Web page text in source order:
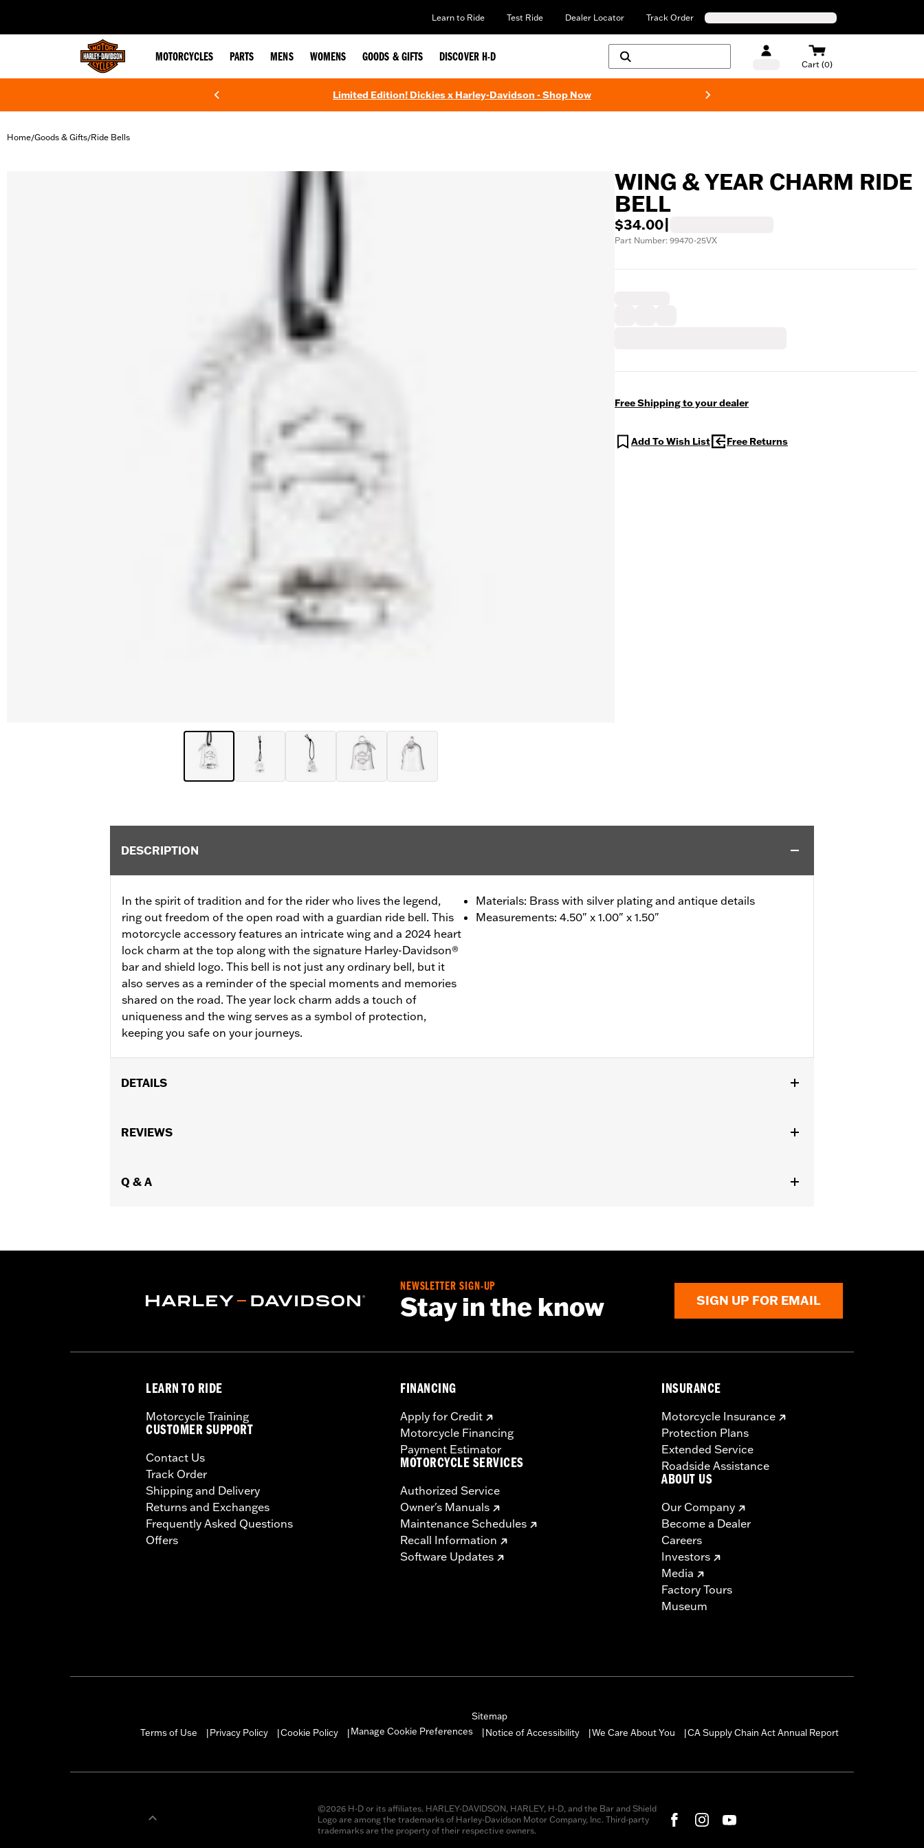
Learn to Ride Test Ride Dealer Locator Track Order
MOTORCYCLES PARTS MENS WOMENS GOODS & GIFTS DISCOVER H-D
Cart (0)
Limited Edition! Dickies x Harley-Davidson - Shop Now
Home/Goods & Gifts/Ride Bells
WING & YEAR CHARM RIDE
BELL
$34.00
Part Number: 99470-25VX
Free Shipping to your dealer
Add To Wish List Free Returns
DESCRIPTION
In the spirit of tradition and for the rider who lives the legend,
ring out freedom of the open road with a guardian ride bell. This
motorcycle accessory features an intricate wing and a 2024 heart
lock charm at the top along with the signature Harley-Davidson®
bar and shield logo. This bell is not just any ordinary bell, but it
also serves as a reminder of the special moments and memories
shared on the road. The year lock charm adds a touch of
uniqueness and the wing serves as a symbol of protection,
keeping you safe on your journeys.
Materials: Brass with silver plating and antique details
Measurements: 4.50" x 1.00" x 1.50"
DETAILS
Dimension Description:
REVIEWS
Q & A
NEWSLETTER SIGN-UP
Stay in the know SIGN UP FOR EMAIL
LEARN TO RIDE
Motorcycle Training
CUSTOMER SUPPORT
Contact Us
Track Order
Shipping and Delivery
Returns and Exchanges
Frequently Asked Questions
Offers
FINANCING
Apply for Credit
Motorcycle Financing
Payment Estimator
MOTORCYCLE SERVICES
Authorized Service
Owner's Manuals
Maintenance Schedules
Recall Information
Software Updates
INSURANCE
Motorcycle Insurance
Protection Plans
Extended Service
Roadside Assistance
ABOUT US
Our Company
Become a Dealer
Careers
Investors
Media
Factory Tours
Museum
Sitemap
Terms of Use
Privacy Policy Cookie Policy Manage Cookie Preferences Notice of Accessibility We Care About You CA Supply Chain Act Annual Report
©2026 H-D or its affiliates. HARLEY-DAVIDSON, HARLEY, H-D, and the Bar and Shield
Logo are among the trademarks of Harley-Davidson Motor Company, Inc. Third-party
trademarks are the property of their respective owners.